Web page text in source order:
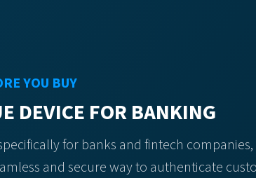
YOU BUY
DEVICE FOR BANKING
for banks and fintech companies,
and secure way to authenticate